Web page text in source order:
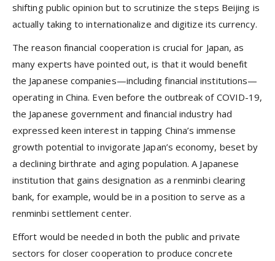
shifting public opinion but to scrutinize the steps Beijing is
actually taking to internationalize and digitize its currency.
The reason financial cooperation is crucial for Japan, as
many experts have pointed out, is that it would benefit
the Japanese companies—including financial institutions—
operating in China. Even before the outbreak of COVID-19,
the Japanese government and financial industry had
expressed keen interest in tapping China’s immense
growth potential to invigorate Japan’s economy, beset by
a declining birthrate and aging population. A Japanese
institution that gains designation as a renminbi clearing
bank, for example, would be in a position to serve as a
renminbi settlement center.
Effort would be needed in both the public and private
sectors for closer cooperation to produce concrete